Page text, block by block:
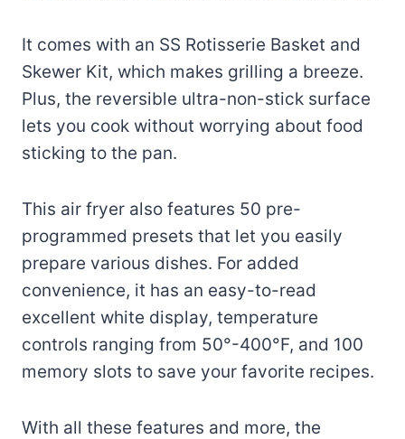
It comes with an SS Rotisserie Basket and
Skewer Kit, which makes grilling a breeze.
Plus, the reversible ultra-non-stick surface
lets you cook without worrying about food
sticking to the pan.
This air fryer also features 50 pre-
programmed presets that let you easily
prepare various dishes. For added
convenience, it has an easy-to-read
excellent white display, temperature
controls ranging from 50°-400°F, and 100
memory slots to save your favorite recipes.
With all these features and more, the